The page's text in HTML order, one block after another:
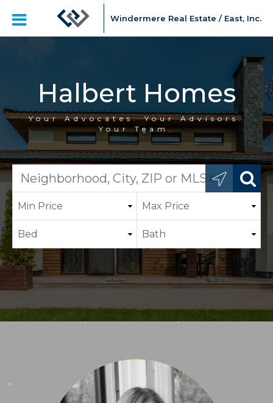
Windermere Real Estate / East, Inc.
Halbert Homes
Your Advocates. Your Advisors.
Your Team.